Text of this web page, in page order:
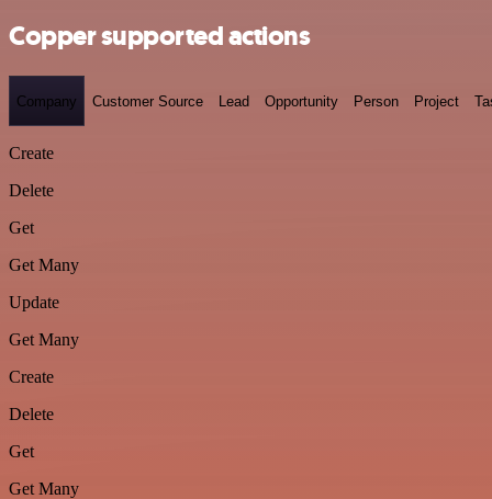
Copper supported actions
Company Customer Source Lead Opportunity Person Project
Create
Delete
Get
Get Many
Update
Get Many
Create
Delete
Get
Get Many